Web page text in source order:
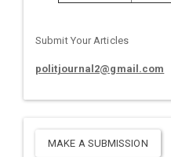
Submit Your Articles
politjournal2@gmail.com
MAKE A SUBMISSION